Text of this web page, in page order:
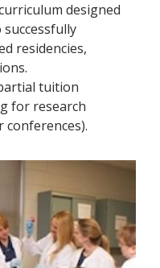
designed
residencies,
tuition
for research